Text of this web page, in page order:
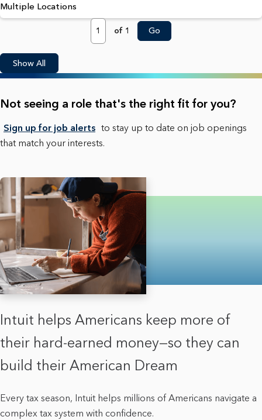
Multiple Locations
Page
of 1 Go
Show All
Not seeing a role that's the right fit for you?
Sign up for job alerts to stay up to date on job openings
that match your interests.
Intuit helps Americans keep more of
their hard-earned money—so they can
build their American Dream
Every tax season, Intuit helps millions of Americans navigate a
complex tax system with confidence.